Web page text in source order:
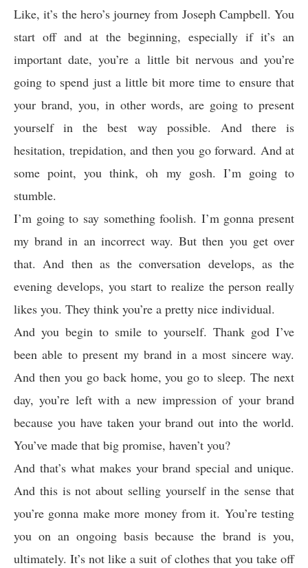
Like, it’s the hero’s journey from Joseph Campbell. You
start off and at the beginning, especially if it’s an
important date, you’re a little bit nervous and you’re
going to spend just a little bit more time to ensure that
your brand, you, in other words, are going to present
yourself in the best way possible. And there is
hesitation, trepidation, and then you go forward. And at
some point, you think, oh my gosh. I’m going to
stumble.
I’m going to say something foolish. I’m gonna present
my brand in an incorrect way. But then you get over
that. And then as the conversation develops, as the
evening develops, you start to realize the person really
likes you. They think you’re a pretty nice individual.
And you begin to smile to yourself. Thank god I’ve
been able to present my brand in a most sincere way.
And then you go back home, you go to sleep. The next
day, you’re left with a new impression of your brand
because you have taken your brand out into the world.
You’ve made that big promise, haven’t you?
And that’s what makes your brand special and unique.
And this is not about selling yourself in the sense that
you’re gonna make more money from it. You’re testing
you on an ongoing basis because the brand is you,
ultimately. It’s not like a suit of clothes that you take off